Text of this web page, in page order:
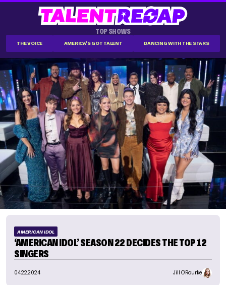
TOP SHOWS
THE VOICE AMERICA'S GOT TALENT DANCING WITH THE STARS
AMERICAN IDOL
‘AMERICAN IDOL’ SEASON 22 DECIDES THE TOP 12
SINGERS
04.22.2024 Jill O'Rourke